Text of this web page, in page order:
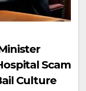
Scam
Culture